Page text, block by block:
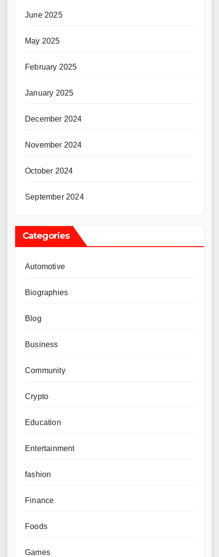
June 2025
May 2025
February 2025
January 2025
December 2024
November 2024
October 2024
September 2024
Categories
Automotive
Biographies
Blog
Business
Community
Crypto
Education
Entertainment
fashion
Finance
Foods
Games